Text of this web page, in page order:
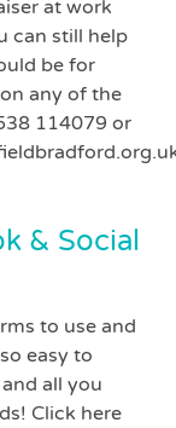
at work
can still help
be for
any of the
114079 or
& Social
to use and
easy to
all you
Click here